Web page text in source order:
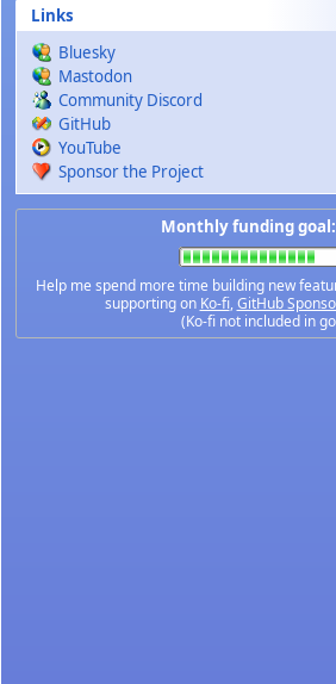
Links
Bluesky
Mastodon
Community Discord
GitHub
YouTube
Sponsor the Project
Monthly funding
Help me spend more time building new
supporting on Ko-fi,GitHub
(Ko-fi not included in